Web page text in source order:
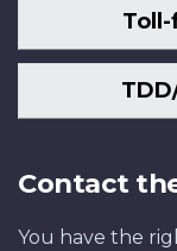
Contact
You have the